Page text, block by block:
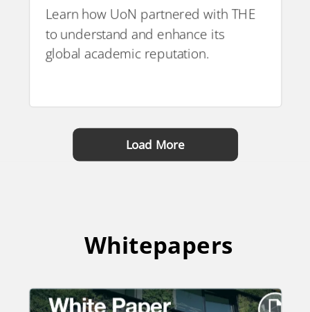
Learn how UoN partnered with THE
to understand and enhance its
global academic reputation.
Load More
Whitepapers